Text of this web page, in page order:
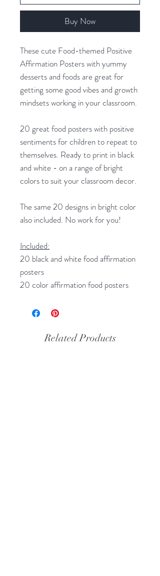
Buy Now
These cute Food-themed Positive
Affirmation Posters with yummy
desserts and foods are great for
getting some good vibes and growth
mindsets working in your classroom.
20 great food posters with positive
sentiments for children to repeat to
themselves. Ready to print in black
and white - on a range of bright
colors to suit your classroom decor.
The same 20 designs in bright color
also included. No work for you!
Included:
20 black and white food affirmation
posters
20 color affirmation food posters
Related Products